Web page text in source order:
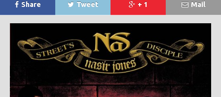
Share Tweet + 1 Mail